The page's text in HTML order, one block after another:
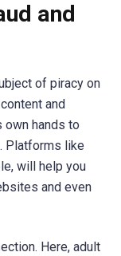
and
of piracy on
and
hands to
Platforms like
will help you
and even
Here, adult